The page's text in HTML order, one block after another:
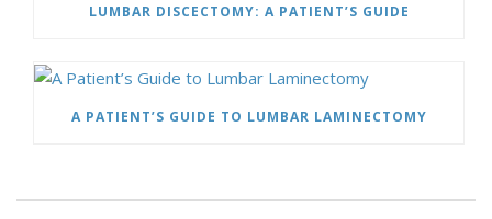
LUMBAR DISCECTOMY: A PATIENT’S GUIDE
A PATIENT’S GUIDE TO LUMBAR LAMINECTOMY